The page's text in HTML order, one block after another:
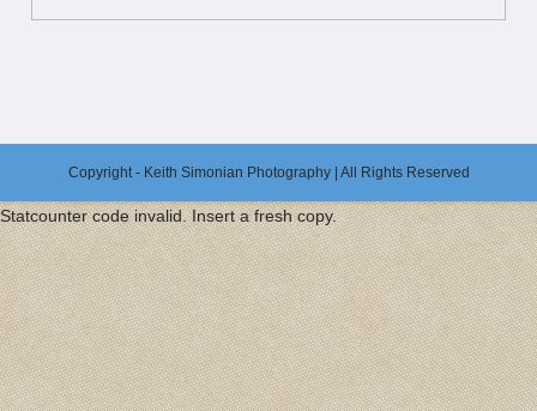
Copyright - Keith Simonian Photography | All Rights Reserved
Statcounter code invalid. Insert a fresh copy.